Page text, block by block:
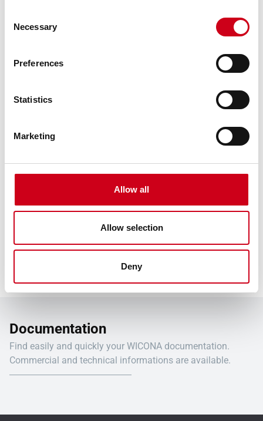
Selection
Necessary
Preferences
Statistics
Marketing
Allow all
Allow selection
Deny
primary aluminium. Ask for your dynamic
Environment Product Declaration (EPD).
WICONA unisys principle
manufacturing and installation process in
governance) ratings and stakeholder
evaluations through recognised certifications
like EPDs, Cradle-to-Cradle, and DNV,
Documentation
Find easily and quickly your WICONA documentation.
Commercial and technical informations are available.